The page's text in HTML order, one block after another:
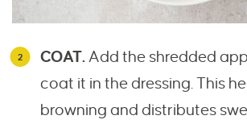
COAT.Add the shredded
coat it in the dressing. This
browning and distributes